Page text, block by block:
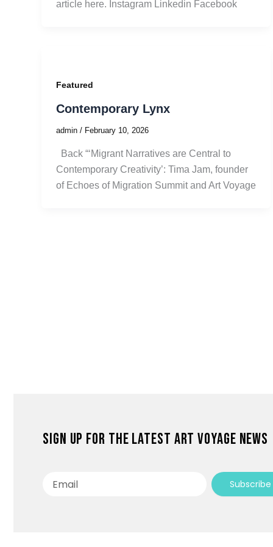
article here. Instagram Linkedin Facebook
Featured
Contemporary Lynx
admin / February 10, 2026
Back “‘Migrant Narratives are Central to
Contemporary Creativity’: Tima Jam, founder
of Echoes of Migration Summit and Art Voyage
Sign up for the latest Art Voyage news
Subscribe